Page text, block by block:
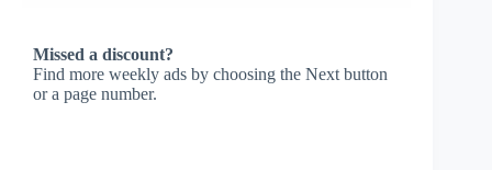
Missed a discount?
Find more weekly ads by choosing the Next button
or a page number.